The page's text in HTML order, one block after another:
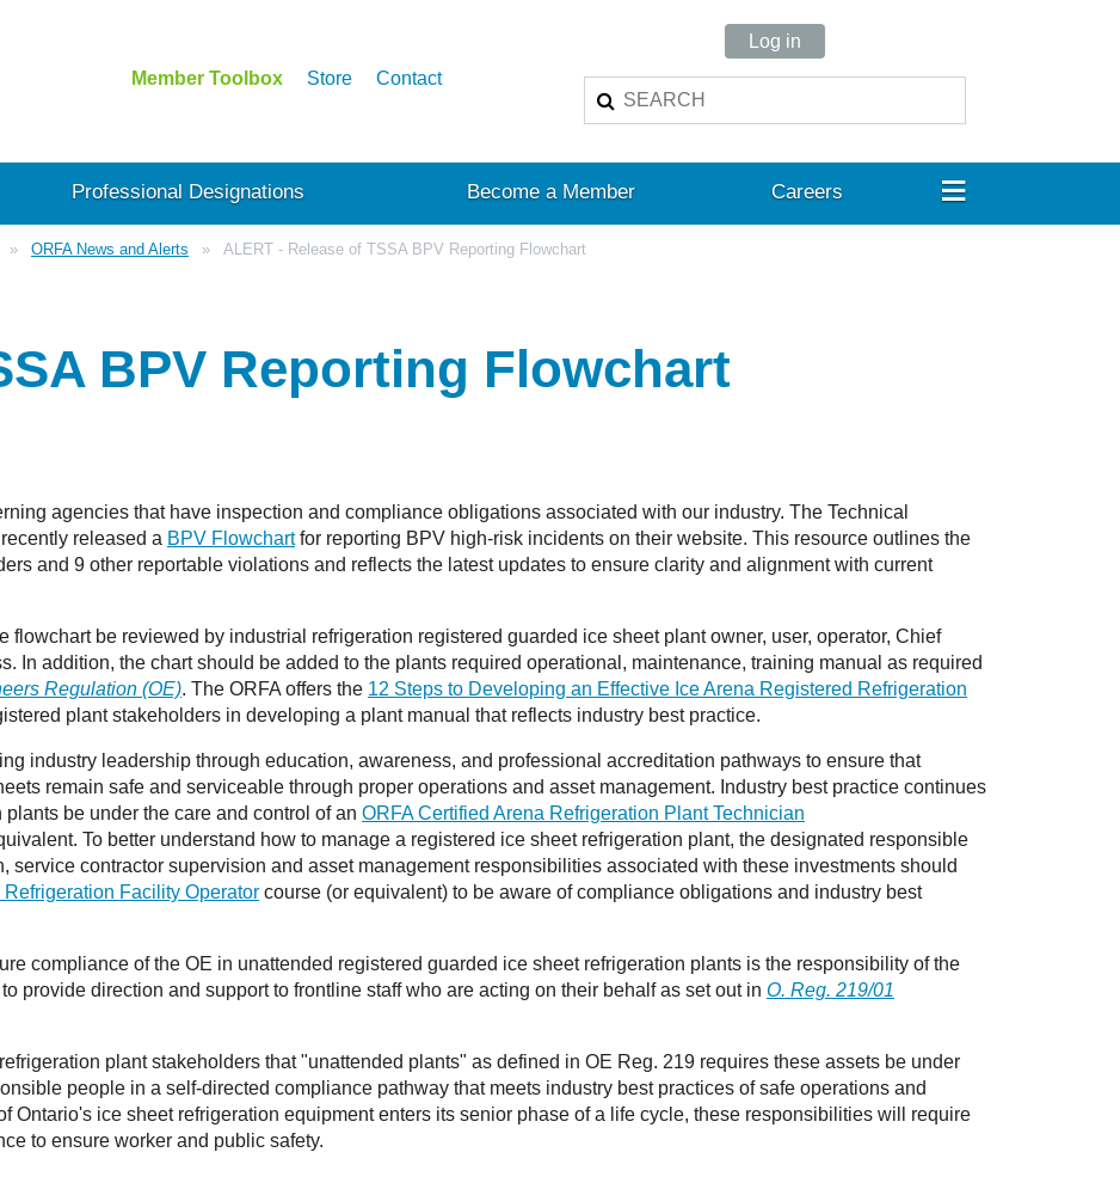
Member Toolbox Store Contact
Log in
Professional Designations Become a Member Careers ≡
ORFA News and Alerts ALERT - Release of TSSA BPV Reporting Flowchart
BPV Reporting Flowchart
agencies that have inspection and compliance obligations associated with our industry. The Technical
released a BPV Flowchartfor reporting BPV high-risk incidents on their website. This resource outlines the
and 9 other reportable violations and reflects the latest updates to ensure clarity and alignment with current
flowchart be reviewed by industrial refrigeration registered guarded ice sheet plant owner, user, operator, Chief
In addition, the chart should be added to the plants required operational, maintenance, training manual as required
Regulation (OE). The ORFA offers the 12 Steps to Developing an Effective Ice Arena Registered Refrigeration
plant stakeholders in developing a plant manual that reflects industry best practice.
industry leadership through education, awareness, and professional accreditation pathways to ensure that
remain safe and serviceable through proper operations and asset management. Industry best practice continues
be under the care and control of an ORFA Certified Arena Refrigeration Plant Technician
To better understand how to manage a registered ice sheet refrigeration plant, the designated responsible
service contractor supervision and asset management responsibilities associated with these investments should
Facility Operator course (or equivalent) to be aware of compliance obligations and industry best
compliance of the OE in unattended registered guarded ice sheet refrigeration plants is the responsibility of the
provide direction and support to frontline staff who are acting on their behalf as set out in O. Reg. 219/01
plant stakeholders that "unattended plants" as defined in OE Reg. 219 requires these assets be under
people in a self-directed compliance pathway that meets industry best practices of safe operations and
Ontario's ice sheet refrigeration equipment enters its senior phase of a life cycle, these responsibilities will require
to ensure worker and public safety.